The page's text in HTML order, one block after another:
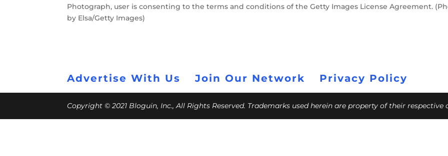
Photograph, user is consenting to the terms and conditions of the Getty Images License Agreement.
by Elsa/Getty Images)
Advertise With Us Join Our Network Privacy Policy
Copyright © 2021 Bloguin, Inc., All Rights Reserved. Trademarks used herein are property of their respective